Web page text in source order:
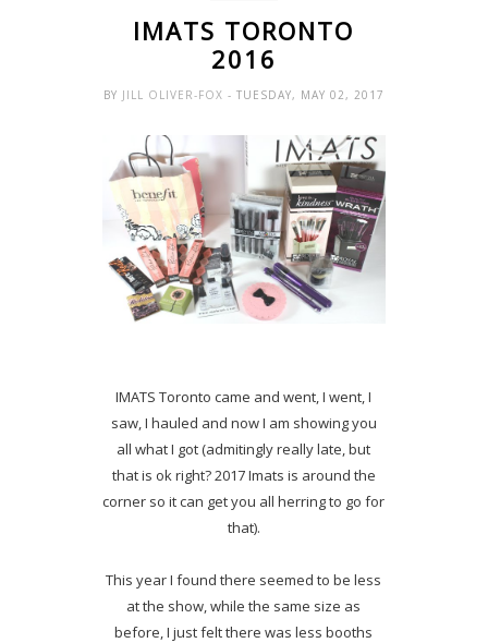
IMATS TORONTO
2016
BY JILL OLIVER-FOX - TUESDAY, MAY 02, 2017
IMATS Toronto came and went, I went, I
saw, I hauled and now I am showing you
all what I got (admitingly really late, but
that is ok right? 2017 Imats is around the
corner so it can get you all herring to go for
that).
This year I found there seemed to be less
at the show, while the same size as
before, I just felt there was less booths